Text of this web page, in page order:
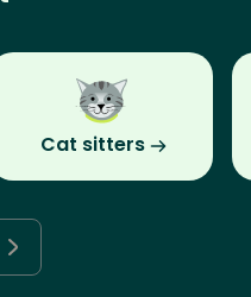
Cat sitters